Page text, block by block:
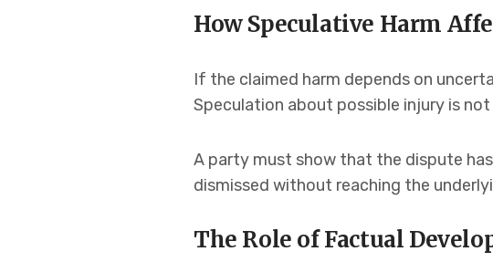
How Speculative Harm
If the claimed harm depends on
Speculation about possible injury is not
A party must show that the dispute
dismissed without reaching the
The Role of Factual